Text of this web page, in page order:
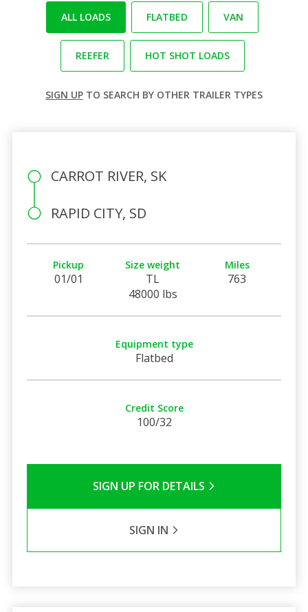
ALL LOADS FLATBED VAN
REEFER HOT SHOT LOADS
SIGN UP TO SEARCH BY OTHER TRAILER TYPES
CARROT RIVER, SK
RAPID CITY, SD
Pickup
01/01
Size weight
TL
48000 lbs
Miles
763
Equipment type
Flatbed
Credit Score
100/32
SIGN UP FOR DETAILS
SIGN IN